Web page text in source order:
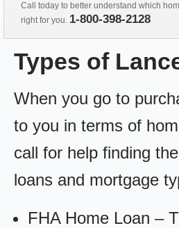
Call today to better understand which
right for you. 1-800-398-2128
Types of
When you go to
to you in terms of
call for help finding
loans and mortgage
FHA Home Loan –